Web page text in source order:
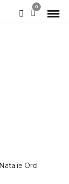
0
Ord